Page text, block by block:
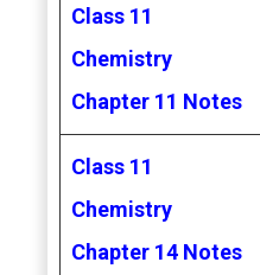
Class 11
Chemistry
Chapter 11 Notes
Class 11
Chemistry
Chapter 14 Notes